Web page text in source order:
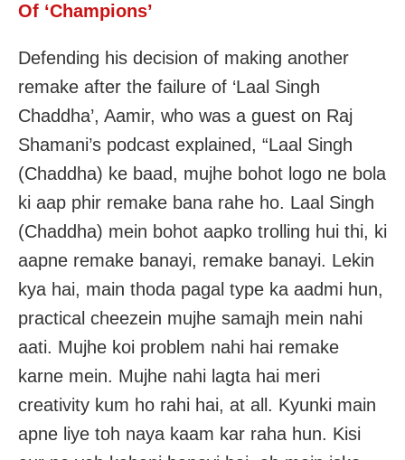
Of ‘Champions’
Defending his decision of making another
remake after the failure of ‘Laal Singh
Chaddha’, Aamir, who was a guest on Raj
Shamani’s podcast explained, “Laal Singh
(Chaddha) ke baad, mujhe bohot logo ne bola
ki aap phir remake bana rahe ho. Laal Singh
(Chaddha) mein bohot aapko trolling hui thi, ki
aapne remake banayi, remake banayi. Lekin
kya hai, main thoda pagal type ka aadmi hun,
practical cheezein mujhe samajh mein nahi
aati. Mujhe koi problem nahi hai remake
karne mein. Mujhe nahi lagta hai meri
creativity kum ho rahi hai, at all. Kyunki main
apne liye toh naya kaam kar raha hun. Kisi